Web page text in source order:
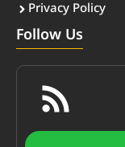
Privacy Policy
Follow Us